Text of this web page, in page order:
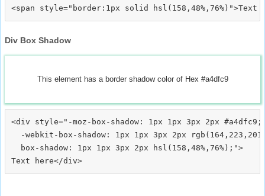
Div Box Shadow
This element has a border shadow color of Hex #a4dfc9
<div style="-moz-box-shadow: 1px 1px 3px 2px #a4dfc9;
-webkit-box-shadow: 1px 1px 3px 2px
  box-shadow: 1px 1px 3px 2px hsl(158,48%,76%);">